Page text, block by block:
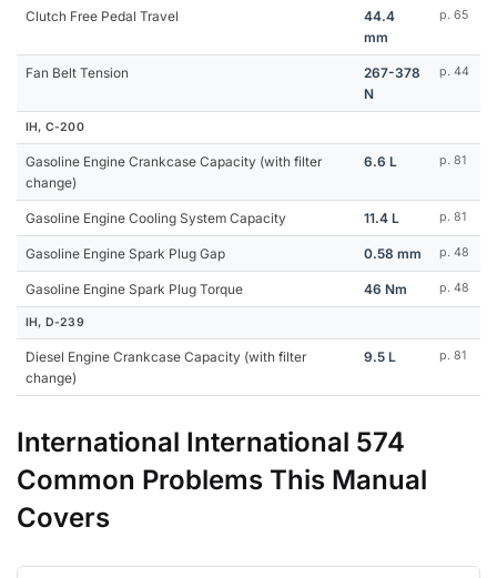
Clutch Free Pedal Travel
44.4
mm
p. 65
Fan Belt Tension
267-378
N
p. 44
IH, C-200
Gasoline Engine Crankcase Capacity (with filter
change)
6.6 L p. 81
Gasoline Engine Cooling System Capacity 11.4 L p. 81
Gasoline Engine Spark Plug Gap 0.58 mm p. 48
Gasoline Engine Spark Plug Torque 46 Nm p. 48
IH, D-239
Diesel Engine Crankcase Capacity (with filter
change)
9.5 L p. 81
International International 574
Common Problems This Manual
Covers